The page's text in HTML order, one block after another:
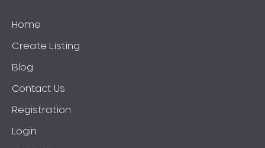
Home
Create Listing
Blog
Contact Us
Registration
Login